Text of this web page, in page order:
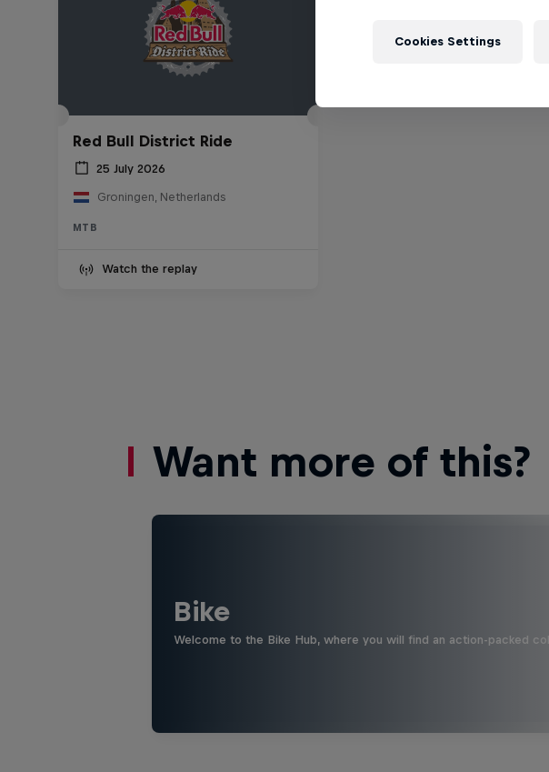
Red Bull District Ride
25 July 2026
Groningen, Netherlands
MTB
Watch the replay
Want more of this?
Bike
Welcome to the Bike Hub, where you will find an action-packed
Cookies Settings